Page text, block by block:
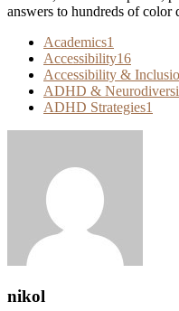
answers to hundreds of color
Academics1
Accessibility16
Accessibility &
ADHD &
ADHD Strategies1
nikol